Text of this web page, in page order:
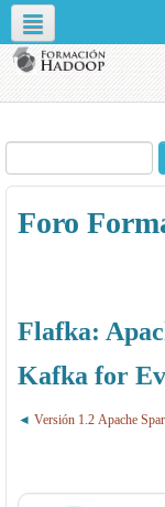
Español - Internacional
Foro
Flafka:
Kafka for
Versión 1.2 Apache